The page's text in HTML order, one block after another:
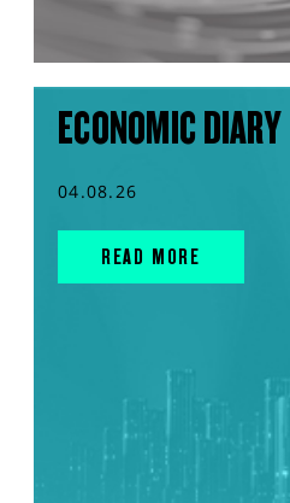
ECONOMIC DIARY
04.08.26
READ MORE